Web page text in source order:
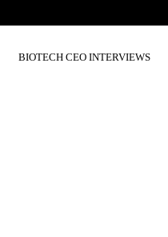
BIOTECH CEO INTERVIEWS